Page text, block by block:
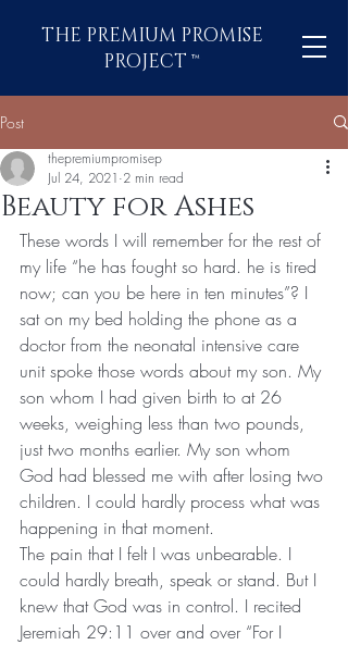
THE PREMIUM PROMISE
PROJECT™
Post
Beauty for Ashes
thepremiumpromisep
Jul 24, 2021 2 min read
These words I will remember for the rest of
my life “he has fought so hard. he is tired
now; can you be here in ten minutes”? I
sat on my bed holding the phone as a
doctor from the neonatal intensive care
unit spoke those words about my son. My
son whom I had given birth to at 26
weeks, weighing less than two pounds,
just two months earlier. My son whom
God had blessed me with after losing two
children. I could hardly process what was
happening in that moment.
The pain that I felt I was unbearable. I
could hardly breath, speak or stand. But I
knew that God was in control. I recited
Jeremiah 29:11 over and over “For I